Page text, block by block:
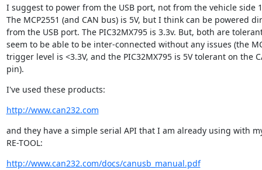
I suggest to power from the USB port, not from the vehicle side
The MCP2551 (and CAN bus) is 5V, but I think can be powered
from the USB port. The PIC32MX795 is 3.3v. But, both are
seem to be able to be inter-connected without any issues (the
trigger level is <3.3V, and the PIC32MX795 is 5V tolerant on the
pin).
I've used these products:
http://www.can232.com
and they have a simple serial API that I am already using with
RE-TOOL:
http://www.can232.com/docs/canusb_manual.pdf